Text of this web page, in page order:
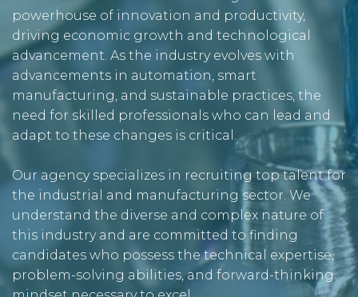
powerhouse of innovation and productivity,
driving economic growth and technological
advancement. As the industry evolves with
advancements in automation, smart
manufacturing, and sustainable practices, the
need for skilled professionals who can lead and
adapt to these changes is critical.
Our agency specializes in recruiting top talent for
the industrial and manufacturing sector. We
understand the diverse and complex nature of
this industry and are committed to finding
candidates who possess the technical expertise,
problem-solving abilities, and forward-thinking